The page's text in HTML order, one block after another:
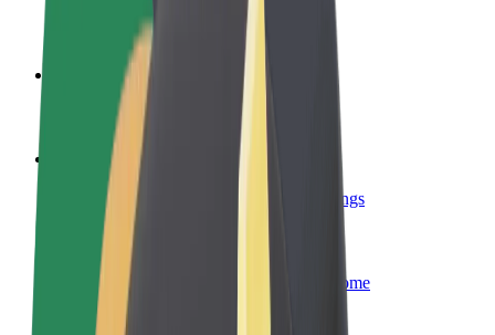
Become a driver
Make money on your terms
Become a courier
Deliver food and get paid weekly
Add a restaurant or store
Reach more customers and increase earnings
Sign up as a fleet owner
Add your fleet to Bolt and boost your income